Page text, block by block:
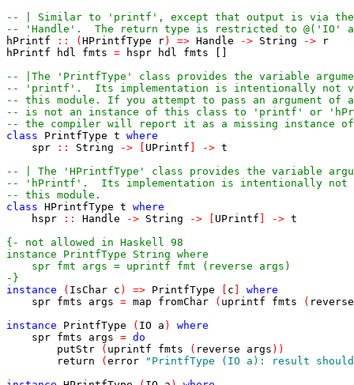
-- | Similar to 'printf', except that output is via the
-- 'Handle'.  The return type is restricted to @('IO'
hPrintf
:: ( HPrintfType r) => Handle -> String ->
r
hPrintf
hdl fmts = hspr hdl fmts
-- |The 'PrintfType' class provides the variable
-- 'printf'.  Its implementation is intentionally not
-- this module. If you attempt to pass an argument of
-- is not an instance of this class to 'printf' or
-- the compiler will report it as a missing instance
class
PrintfType t where
spr
:: String -> UPrintf -> t
-- | The 'HPrintfType' class provides the variable
-- 'hPrintf'.  Its implementation is intentionally not
-- this module.
class HPrintfType t where
hspr
:: Handle -> String -> UPrintf -> t
-}
instance
( IsChar c ) => PrintfType c
where
spr fmts args = map fromChar ( uprintf fmts ( reverse
instance
PrintfType ( IO a )
where
spr fmts args = do
putStr
( uprintf fmts ( reverse args ) )
return
( error
"PrintfType (IO a): result